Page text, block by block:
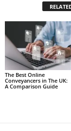
The Best Online
Conveyancers in The UK:
A Comparison Guide